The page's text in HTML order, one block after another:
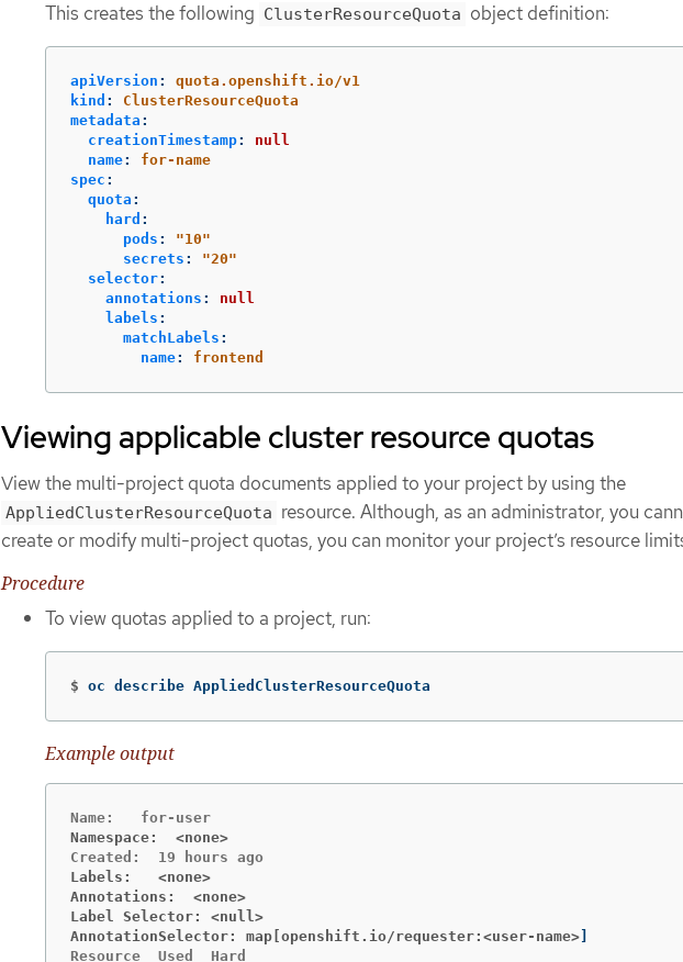
This creates the following ClusterResourceQuota object definition:
apiVersion :
quota.openshift.io/v1
kind :
ClusterResourceQuota
metadata :
creationTimestamp:
null
name:
for-name
spec :
quota :
hard :
pods : "10"
secrets : "20"
selector:
annotations :
null
labels :
matchLabels :
name: frontend
Viewing applicable cluster resource quotas
View the multi-project quota documents applied to your project by using the
AppliedClusterResourceQuota resource. Although, as an administrator, you
create or modify multi-project quotas, you can monitor your project’s resource
Procedure
To view quotas applied to a project, run:
$ oc describe AppliedClusterResourceQuota
Example output
Namespace:  <none>
Labels:   <none>
Annotations:  <none>
Label Selector: <null>
AnnotationSelector: map[openshift.io/requester:<user-name>
Resource  Used  Hard